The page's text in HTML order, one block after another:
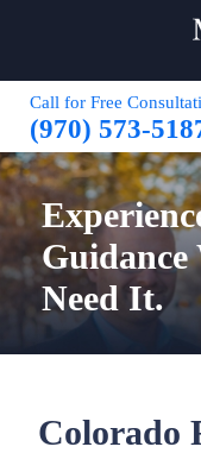
Call for Free
(970) 573-
Guidance
Need It.
Colorado